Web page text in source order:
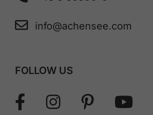
info@achensee.com
FOLLOW US